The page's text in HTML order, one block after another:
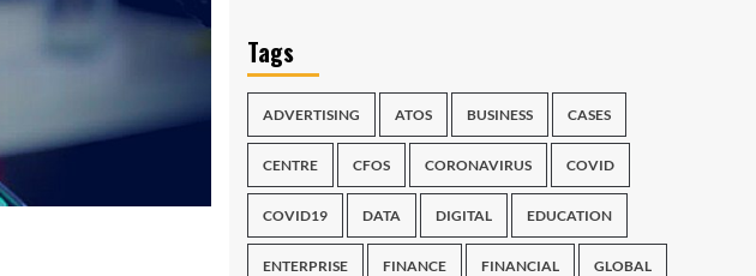
Tags
ADVERTISING ATOS BUSINESS CASES
CENTRE CFOS CORONAVIRUS COVID
COVID19 DATA DIGITAL EDUCATION
ENTERPRISE FINANCE FINANCIAL GLOBAL